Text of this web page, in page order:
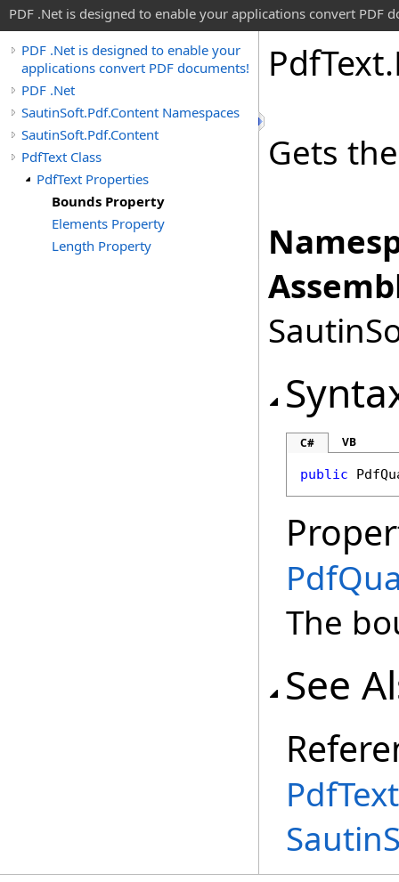
PDF .Net is designed to enable your applications convert PDF
PDF .Net is designed to enable your
applications convert PDF documents!
PDF .Net
SautinSoft.Pdf.Content Namespaces
SautinSoft.Pdf.Content
PdfText Class
PdfText Properties
Bounds Property
Elements Property
Length Property
PdfText.
Gets
C# VB
public
The
See